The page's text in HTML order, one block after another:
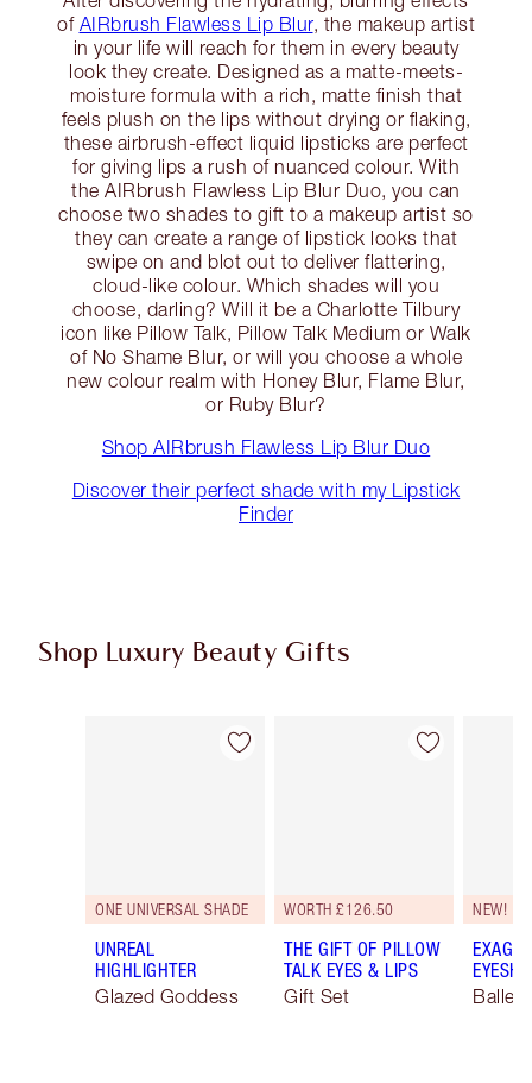
of AIRbrush Flawless Lip Blur, the makeup artist
in your life will reach for them in every beauty
look they create. Designed as a matte-meets-
moisture formula with a rich, matte finish that
feels plush on the lips without drying or flaking,
these airbrush-effect liquid lipsticks are perfect
for giving lips a rush of nuanced colour. With
the AIRbrush Flawless Lip Blur Duo, you can
choose two shades to gift to a makeup artist so
they can create a range of lipstick looks that
swipe on and blot out to deliver flattering,
cloud-like colour. Which shades will you
choose, darling? Will it be a Charlotte Tilbury
icon like Pillow Talk, Pillow Talk Medium or Walk
of No Shame Blur, or will you choose a whole
new colour realm with Honey Blur, Flame Blur,
or Ruby Blur?
Shop AIRbrush Flawless Lip Blur Duo
Discover their perfect shade with my Lipstick
Finder
Shop Luxury Beauty Gifts
Item 1 of 114
ONE UNIVERSAL SHADE
UNREAL
HIGHLIGHTER
Glazed Goddess
Item 2 of 114
WORTH £126.50
THE GIFT OF PILLOW
TALK EYES & LIPS
Gift Set
NEW!
Ballet